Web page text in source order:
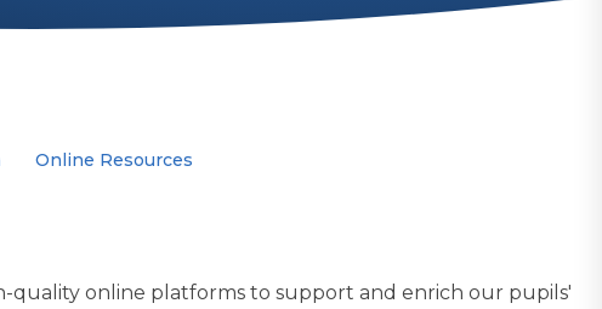
Online Resources
quality online platforms to support and enrich our pupils'